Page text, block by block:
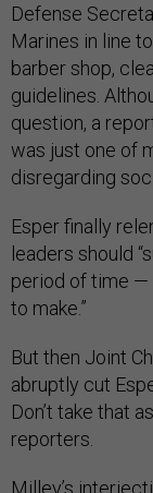
Defense
Marines in line
barber shop,
guidelines.
question, a
was just one of
disregarding
Esper finally
leaders should
period of time —
to make.”
But then Joint
abruptly cut
Don’t take that
reporters.
Milley’s